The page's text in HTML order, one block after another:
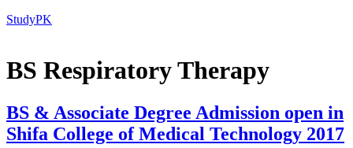
StudyPK
BS Respiratory Therapy
BS & Associate Degree Admission open in
Shifa College of Medical Technology 2017